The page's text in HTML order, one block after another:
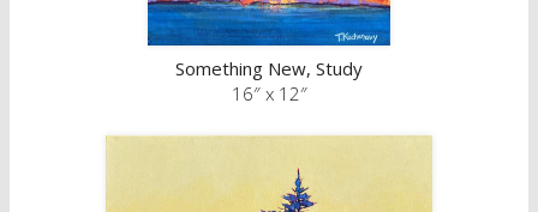
Something New, Study
16″ x 12″